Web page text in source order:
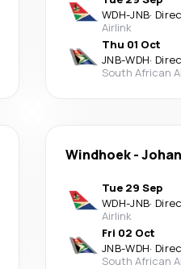
WDH-JNB·
Airlink
Thu 01 Oct
JNB-WDH·
South African
Windhoek-
Tue 29 Sep
WDH-JNB·
Airlink
Fri 02 Oct
JNB-WDH·
South African